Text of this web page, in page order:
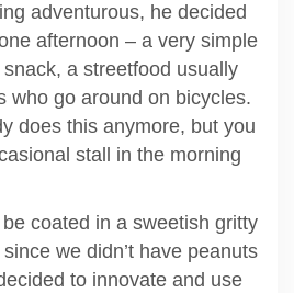
adventurous, he decided
afternoon – a very simple
a streetfood usually
who go around on bicycles.
does this anymore, but you
stall in the morning
coated in a sweetish gritty
we didn’t have peanuts
to innovate and use